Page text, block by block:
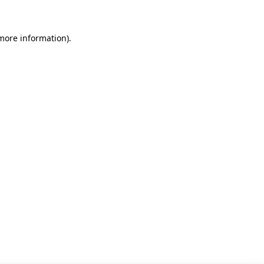
information).